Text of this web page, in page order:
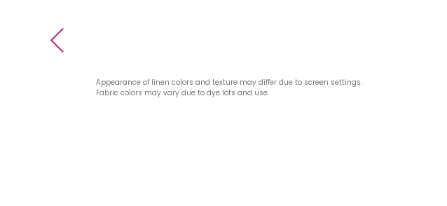
Appearance of linen colors and texture may differ due to screen settings.
Fabric colors may vary due to dye lots and use.